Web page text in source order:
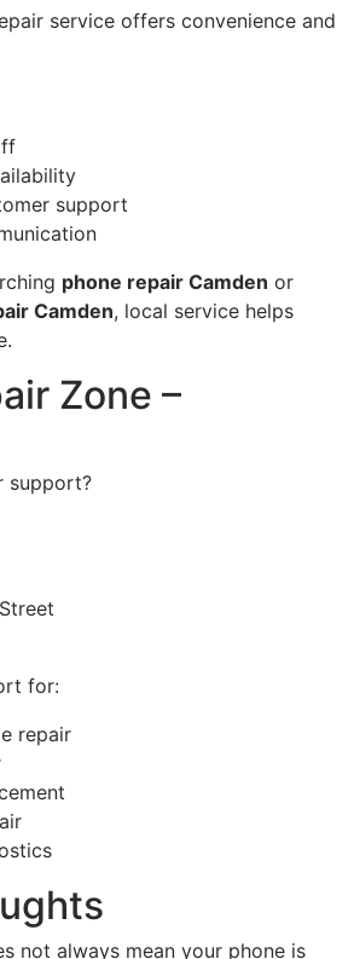
service offers convenience and
support
phone repair Camden or
Camden, local service helps
Zone –
support?
for:
repair
not always mean your phone is